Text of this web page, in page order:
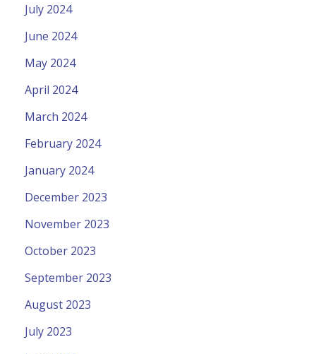
July 2024
June 2024
May 2024
April 2024
March 2024
February 2024
January 2024
December 2023
November 2023
October 2023
September 2023
August 2023
July 2023